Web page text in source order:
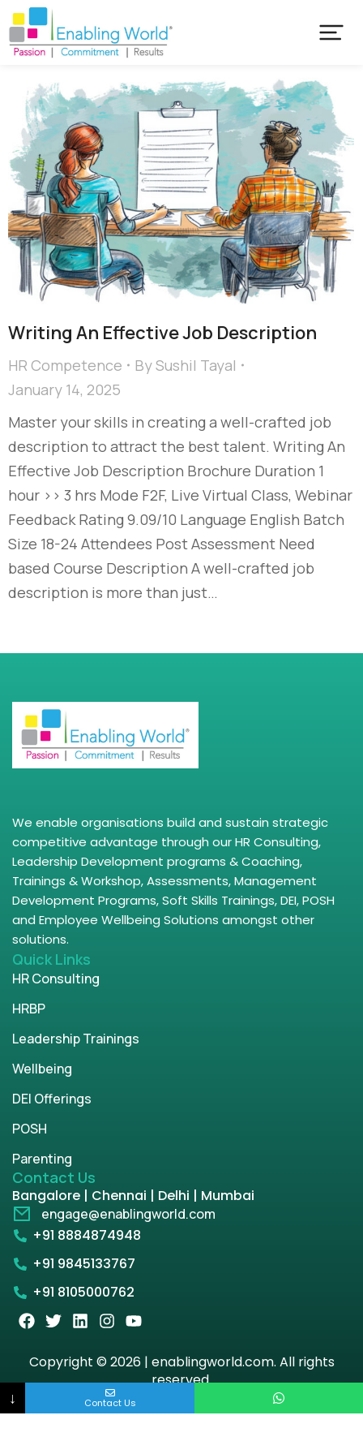
Writing An Effective Job Description
HR Competence BySushil Tayal
January 14, 2025
Master your skills in creating a well-crafted job
description to attract the best talent. Writing An
Effective Job Description Brochure Duration 1
hour >> 3 hrs Mode F2F, Live Virtual Class, Webinar
Feedback Rating 9.09/10 Language English Batch
Size 18-24 Attendees Post Assessment Need
based Course Description A well-crafted job
description is more than just…
We enable organisations build and sustain strategic
competitive advantage through our HR Consulting,
Leadership Development programs & Coaching,
Trainings & Workshop, Assessments, Management
Development Programs, Soft Skills Trainings, DEI, POSH
and Employee Wellbeing Solutions amongst other
solutions.
Quick Links
HR Consulting
HRBP
Leadership Trainings
Wellbeing
DEI Offerings
POSH
Parenting
Contact Us
Bangalore | Chennai | Delhi | Mumbai
engage@enablingworld.com
+91 8884874948
+91 9845133767
+91 8105000762
Copyright © 2026 | enablingworld.com. All rights
reserved.
Privacy PolicyTerm & Condition
↓ Contact Us